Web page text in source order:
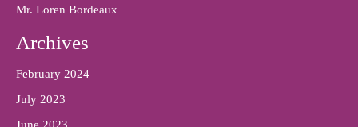
Mr. Loren Bordeaux
Archives
February 2024
July 2023